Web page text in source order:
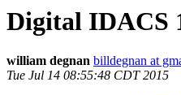
Digital IDACS
william degnan billdegnan at
Tue Jul 14 08:55:48 CDT 2015